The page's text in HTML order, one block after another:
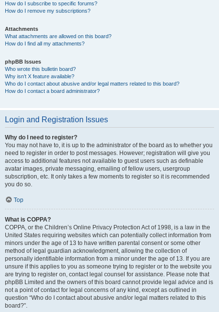
How do I subscribe to specific forums?
How do I remove my subscriptions?
Attachments
What attachments are allowed on this board?
How do I find all my attachments?
phpBB Issues
Who wrote this bulletin board?
Why isn’t X feature available?
Who do I contact about abusive and/or legal matters related to this board?
How do I contact a board administrator?
Login and Registration Issues
Why do I need to register?
You may not have to, it is up to the administrator of the board as to whether you
need to register in order to post messages. However; registration will give you
access to additional features not available to guest users such as definable
avatar images, private messaging, emailing of fellow users, usergroup
subscription, etc. It only takes a few moments to register so it is recommended
you do so.
Top
What is COPPA?
COPPA, or the Children’s Online Privacy Protection Act of 1998, is a law in the
United States requiring websites which can potentially collect information from
minors under the age of 13 to have written parental consent or some other
method of legal guardian acknowledgment, allowing the collection of
personally identifiable information from a minor under the age of 13. If you are
unsure if this applies to you as someone trying to register or to the website you
are trying to register on, contact legal counsel for assistance. Please note that
phpBB Limited and the owners of this board cannot provide legal advice and is
not a point of contact for legal concerns of any kind, except as outlined in
question “Who do I contact about abusive and/or legal matters related to this
board?”.